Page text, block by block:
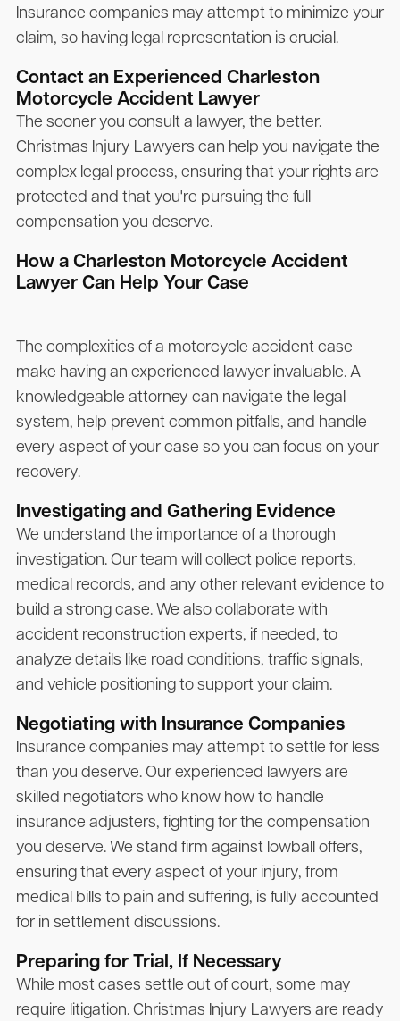
Insurance companies may attempt to minimize your
claim, so having legal representation is crucial.
Contact an Experienced Charleston
Motorcycle Accident Lawyer
The sooner you consult a lawyer, the better.
Christmas Injury Lawyers can help you navigate the
complex legal process, ensuring that your rights are
protected and that you're pursuing the full
compensation you deserve.
How a Charleston Motorcycle Accident
Lawyer Can Help Your Case
The complexities of a motorcycle accident case
make having an experienced lawyer invaluable. A
knowledgeable attorney can navigate the legal
system, help prevent common pitfalls, and handle
every aspect of your case so you can focus on your
recovery.
Investigating and Gathering Evidence
We understand the importance of a thorough
investigation. Our team will collect police reports,
medical records, and any other relevant evidence to
build a strong case. We also collaborate with
accident reconstruction experts, if needed, to
analyze details like road conditions, traffic signals,
and vehicle positioning to support your claim.
Negotiating with Insurance Companies
Insurance companies may attempt to settle for less
than you deserve. Our experienced lawyers are
skilled negotiators who know how to handle
insurance adjusters, fighting for the compensation
you deserve. We stand firm against lowball offers,
ensuring that every aspect of your injury, from
medical bills to pain and suffering, is fully accounted
for in settlement discussions.
Preparing for Trial, If Necessary
While most cases settle out of court, some may
require litigation. Christmas Injury Lawyers are ready